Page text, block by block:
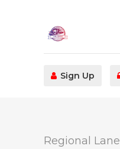
Sign Up
Regional Lane